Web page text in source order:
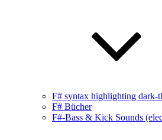
F# syntax highlighting dark-
F# Bücher
F#-Bass & Kick Sounds